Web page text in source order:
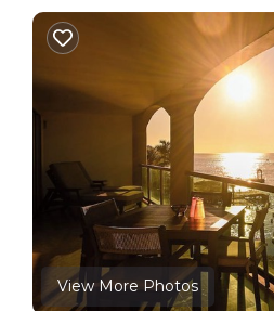
View More Photos